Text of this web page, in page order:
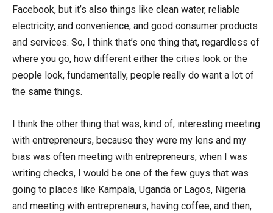
Facebook, but it’s also things like clean water, reliable
electricity, and convenience, and good consumer products
and services. So, I think that’s one thing that, regardless of
where you go, how different either the cities look or the
people look, fundamentally, people really do want a lot of
the same things.
I think the other thing that was, kind of, interesting meeting
with entrepreneurs, because they were my lens and my
bias was often meeting with entrepreneurs, when I was
writing checks, I would be one of the few guys that was
going to places like Kampala, Uganda or Lagos, Nigeria
and meeting with entrepreneurs, having coffee, and then,